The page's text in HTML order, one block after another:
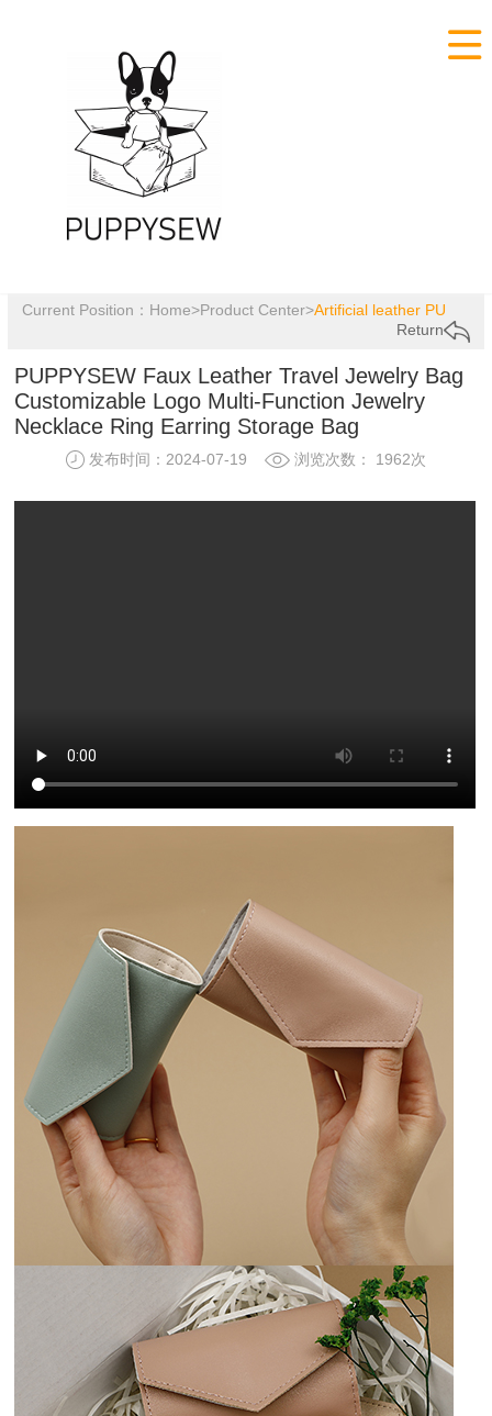

Current Position： Home>Product Center>Artificial leather PU
Return
PUPPYSEW Faux Leather Travel Jewelry Bag
Customizable Logo Multi-Function Jewelry
Necklace Ring Earring Storage Bag
发布时间：2024-07-19 浏览次数： 1962次